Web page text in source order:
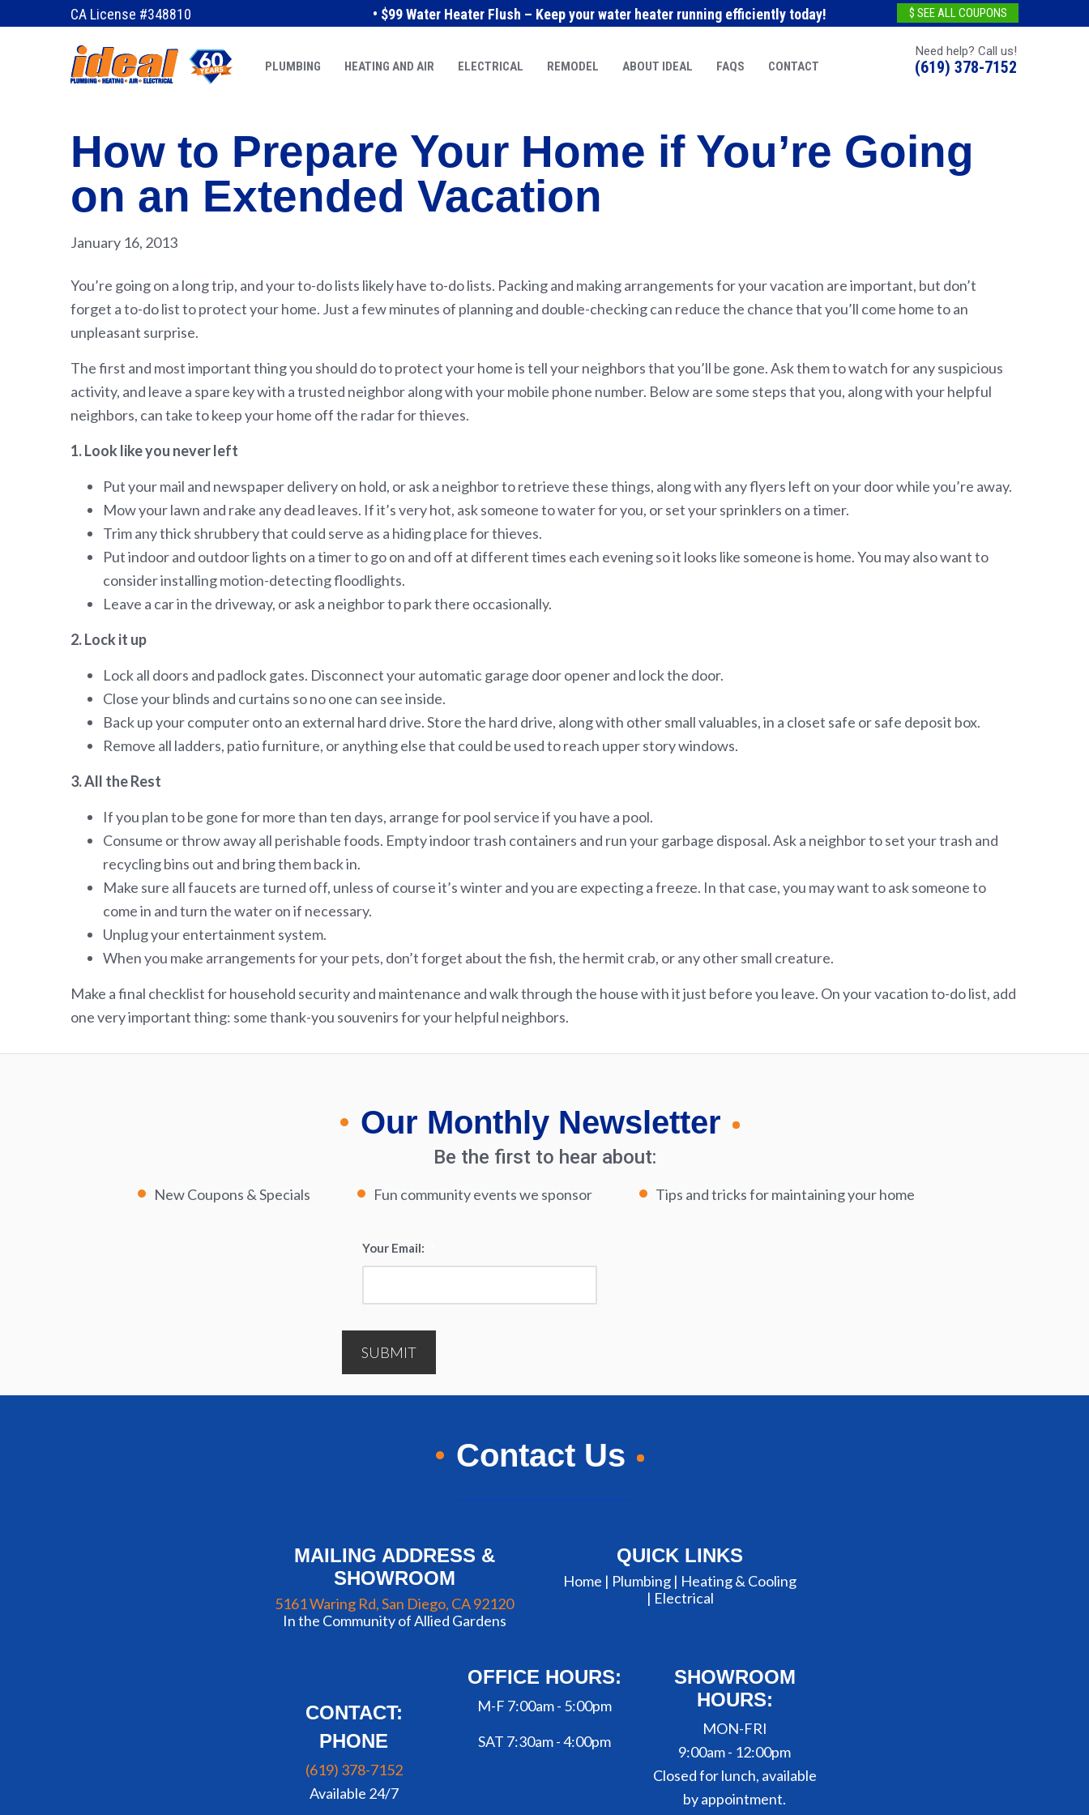
CA License #348810 • $99 Water Heater Flush – Keep your water heater running efficiently today! $ SEE ALL COUPONS
Need help? Call us!
(619) 378-7152
PLUMBING HEATING AND AIR ELECTRICAL REMODEL ABOUT IDEAL FAQS CONTACT
How to Prepare Your Home if You’re Going
on an Extended Vacation
January 16, 2013
You’re going on a long trip, and your to-do lists likely have to-do lists. Packing and making arrangements for your vacation are important, but don’t
forget a to-do list to protect your home. Just a few minutes of planning and double-checking can reduce the chance that you’ll come home to an
unpleasant surprise.
The first and most important thing you should do to protect your home is tell your neighbors that you’ll be gone. Ask them to watch for any suspicious
activity, and leave a spare key with a trusted neighbor along with your mobile phone number. Below are some steps that you, along with your helpful
neighbors, can take to keep your home off the radar for thieves.
1. Look like you never left
Put your mail and newspaper delivery on hold, or ask a neighbor to retrieve these things, along with any flyers left on your door while you’re away.
Mow your lawn and rake any dead leaves. If it’s very hot, ask someone to water for you, or set your sprinklers on a timer.
Trim any thick shrubbery that could serve as a hiding place for thieves.
Put indoor and outdoor lights on a timer to go on and off at different times each evening so it looks like someone is home. You may also want to
consider installing motion-detecting floodlights.
Leave a car in the driveway, or ask a neighbor to park there occasionally.
2. Lock it up
Lock all doors and padlock gates. Disconnect your automatic garage door opener and lock the door.
Close your blinds and curtains so no one can see inside.
Back up your computer onto an external hard drive. Store the hard drive, along with other small valuables, in a closet safe or safe deposit box.
Remove all ladders, patio furniture, or anything else that could be used to reach upper story windows.
3. All the Rest
If you plan to be gone for more than ten days, arrange for pool service if you have a pool.
Consume or throw away all perishable foods. Empty indoor trash containers and run your garbage disposal. Ask a neighbor to set your trash and
recycling bins out and bring them back in.
Make sure all faucets are turned off, unless of course it’s winter and you are expecting a freeze. In that case, you may want to ask someone to
come in and turn the water on if necessary.
Unplug your entertainment system.
When you make arrangements for your pets, don’t forget about the fish, the hermit crab, or any other small creature.
Make a final checklist for household security and maintenance and walk through the house with it just before you leave. On your vacation to-do list, add
one very important thing: some thank-you souvenirs for your helpful neighbors.
Our Monthly Newsletter
Be the first to hear about:
New Coupons & Specials Fun community events we sponsor Tips and tricks for maintaining your home
Your Email:
SUBMIT
Contact Us
MAILING ADDRESS &
SHOWROOM
5161 Waring Rd, San Diego, CA 92120
In the Community of Allied Gardens
QUICK LINKS
Home | Plumbing | Heating & Cooling
| Electrical
CONTACT:
PHONE
(619) 378-7152
Available 24/7
OFFICE HOURS:
M-F 7:00am - 5:00pm
SAT 7:30am - 4:00pm
SHOWROOM
HOURS:
MON-FRI
9:00am - 12:00pm
Closed for lunch, available
by appointment.